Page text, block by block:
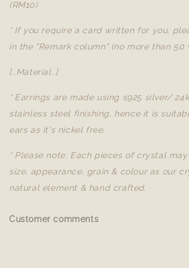
(RM10)
* If you require a card written for you,
in the "Remark column" (no more than 50
[..Material..]
* Earrings are made using s925 silver/
stainless steel finishing, hence it is
ears as it's nickel free.
* Please note: Each pieces of crystal
size, appearance, grain & colour as our
natural element & hand crafted.
Customer comments